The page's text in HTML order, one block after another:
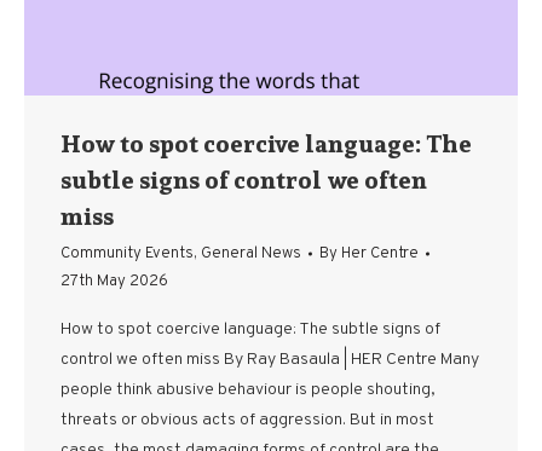
How to spot coercive language: The
subtle signs of control we often
miss
Community Events, General News By Her Centre
27th May 2026
How to spot coercive language: The subtle signs of
control we often miss By Ray Basaula | HER Centre Many
people think abusive behaviour is people shouting,
threats or obvious acts of aggression. But in most